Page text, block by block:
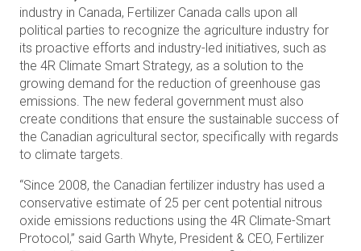
industry in Canada, Fertilizer Canada calls upon all
political parties to recognize the agriculture industry for
its proactive efforts and industry-led initiatives, such as
the 4R Climate Smart Strategy, as a solution to the
growing demand for the reduction of greenhouse gas
emissions. The new federal government must also
create conditions that ensure the sustainable success of
the Canadian agricultural sector, specifically with regards
to climate targets.
“Since 2008, the Canadian fertilizer industry has used a
conservative estimate of 25 per cent potential nitrous
oxide emissions reductions using the 4R Climate-Smart
Protocol,” said Garth Whyte, President & CEO, Fertilizer